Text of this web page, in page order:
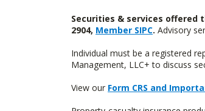
Securities & services offered
2904, Member SIPC. Advisory
Individual must be a registered
Management, LLC+ to discuss
View our Form CRS and